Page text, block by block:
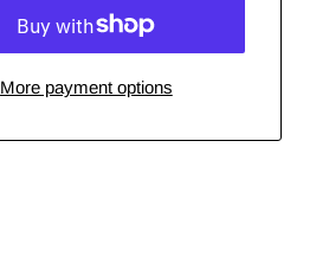
More payment options